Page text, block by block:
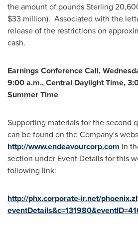
the amount of pounds Sterling
$33 million). Associated with the
release of the restrictions on
cash.
Earnings Conference Call,
9:00 a.m., Central Daylight Time,
Summer Time
Supporting materials for the second
can be found on the Company's
http://www.endeavourcorp.com in
section under Event Details for this
following link:
http://phx.corporate-ir.net/